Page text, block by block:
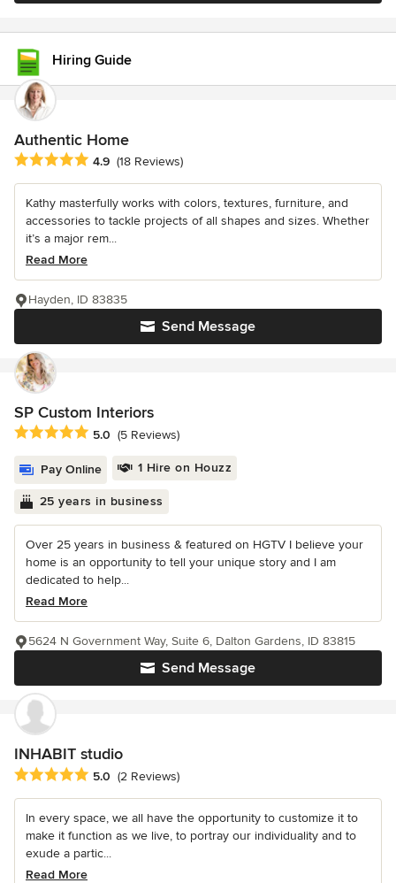
Hiring Guide
Authentic Home
Average rating: 4.9 out of 5 stars
4.9 (18 Reviews)
Kathy masterfully works with colors, textures, furniture, and
accessories to tackle projects of all shapes and sizes. Whether
it’s a major rem...
Read More
Send Message
Hayden, ID 83835
SP Custom Interiors
Average rating: 5 out of 5 stars
5.0 (5 Reviews)
Pay Online 1 Hire on Houzz
25 years in business
Over 25 years in business & featured on HGTV I believe your
home is an opportunity to tell your unique story and I am
dedicated to help...
Read More
Send Message
5624 N Government Way, Suite 6, Dalton Gardens, ID 83815
INHABIT studio
Average rating: 5 out of 5 stars
5.0 (2 Reviews)
In every space, we all have the opportunity to customize it to
make it function as we live, to portray our individuality and to
exude a partic...
Read More